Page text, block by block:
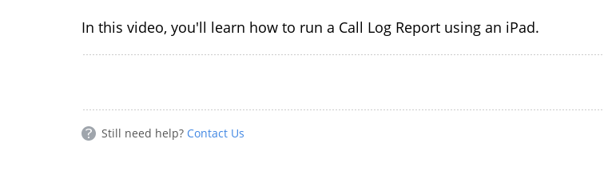
In this video, you'll learn how to run a Call Log Report using an iPad.
Still need help? Contact Us